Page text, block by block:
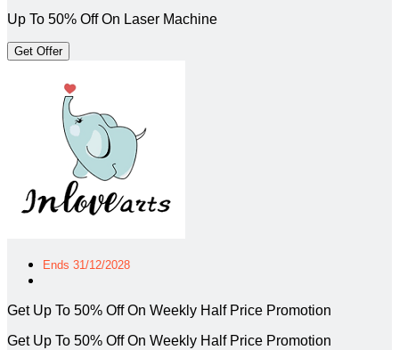
Up To 50% Off On Laser Machine
Get Offer
Ends 31/12/2028
Get Up To 50% Off On Weekly Half Price Promotion
Get Up To 50% Off On Weekly Half Price Promotion